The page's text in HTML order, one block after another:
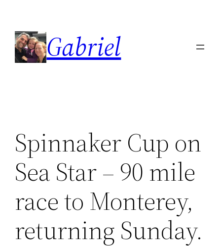
content
Gabriel
Spinnaker Cup on
Sea Star – 90 mile
race to Monterey,
returning Sunday.